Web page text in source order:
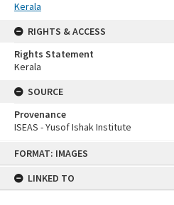
FORMAT: IMAGES
LINKED TO
Kerala
RIGHTS & ACCESS
Rights Statement
Kerala
SOURCE
Provenance
ISEAS - Yusof Ishak Institute